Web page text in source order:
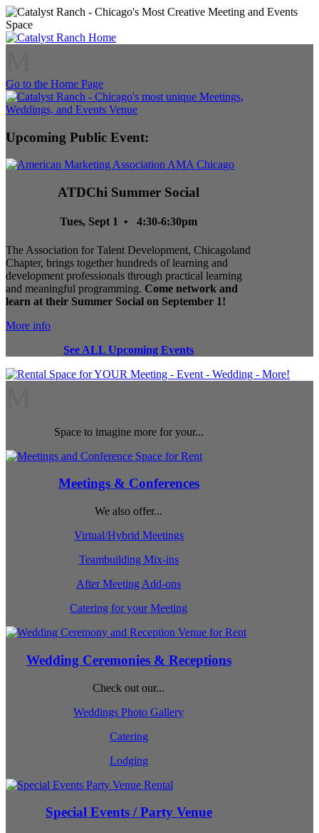
Go to the Home Page
Upcoming Public Event:
ATDChi Summer Social
Tues, Sept 1 • 4:30-6:30pm
The Association for Talent Development, Chicagoland
Chapter, brings together hundreds of learning and
development professionals through practical learning
and meaningful programming. Come network and
learn at their Summer Social on September 1!
More info
See ALL Upcoming Events
Space to imagine more for your...
Meetings & Conferences
We also offer...
Virtual/Hybrid Meetings
Teambuilding Mix-ins
After Meeting Add-ons
Catering for your Meeting
Wedding Ceremonies & Receptions
Check out our...
Weddings Photo Gallery
Catering
Lodging
Special Events / Party Venue